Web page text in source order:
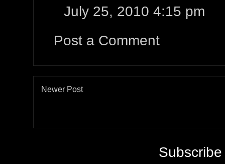
July 25, 2010 4:15 pm
Post a Comment
Newer Post